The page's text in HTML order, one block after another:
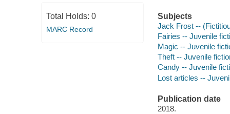
Total Holds: 0
MARC Record
Subjects
Jack Frost --
Fairies -- Juvenile
Magic -- Juvenile
Theft -- Juvenile
Candy -- Juvenile
Lost articles --
Publication date
2018.